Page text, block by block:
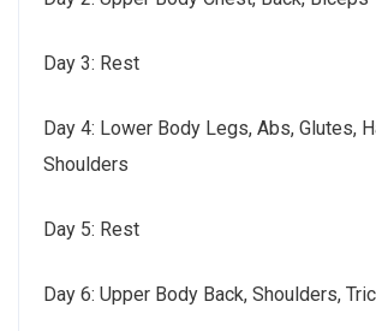
Day 3: Rest
Day 4: Lower Body Legs, Abs, Glutes,
Shoulders
Day 5: Rest
Day 6: Upper Body Back, Shoulders,